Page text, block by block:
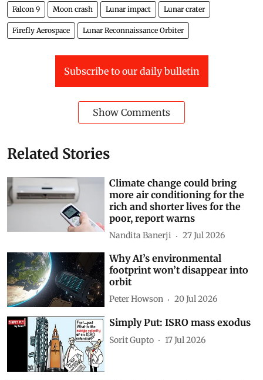
Falcon 9 Moon crash Lunar impact Lunar crater
Firefly Aerospace Lunar Reconnaissance Orbiter
Subscribe to our daily bulletin
Show Comments
Related Stories
Climate change could bring
more air conditioning for the
rich and shorter lives for the
poor, report warns
Nandita Banerji 27 Jul 2026
Why AI’s environmental
footprint won’t disappear into
orbit
Peter Howson 20 Jul 2026
Simply Put: ISRO mass exodus
Sorit Gupto 17 Jul 2026